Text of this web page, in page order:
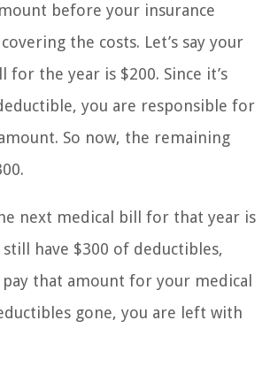
before your insurance
the costs. Let’s say your
the year is $200. Since it’s
you are responsible for
So now, the remaining
next medical bill for that year is
still have $300 of deductibles,
that amount for your medical
gone, you are left with